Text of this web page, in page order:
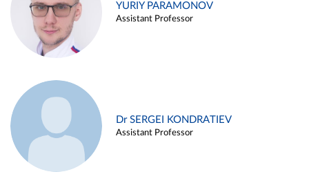
YURIY PARAMONOV
Assistant Professor
Dr SERGEI KONDRATIEV
Assistant Professor